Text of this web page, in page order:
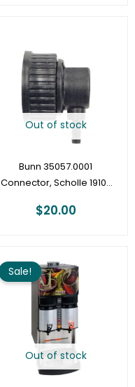
Out of stock
Bunn 35057.0001
Connector, Scholle 1910-
$20.00
Out of stock
Sale!
price
was:
$4,150.89.